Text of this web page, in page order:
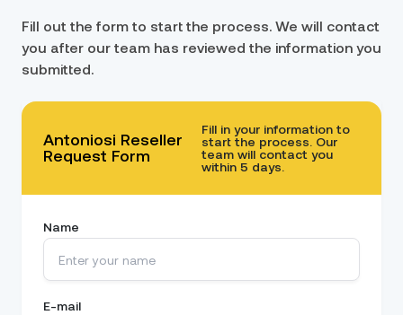
Fill out the form to start the process. We will contact
you after our team has reviewed the information you
submitted.
Antoniosi Reseller
Request Form
Fill in your information to
start the process. Our
team will contact you
within 5 days.
Name
E-mail